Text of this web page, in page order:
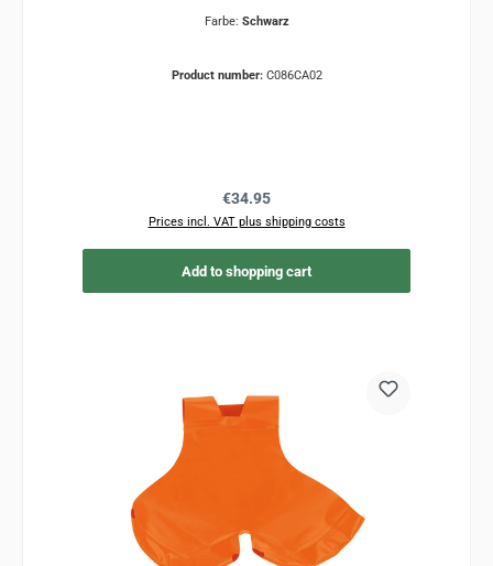
Farbe: Schwarz
Product number: C086CA02
Regular price:
€34.95
Prices incl. VAT plus shipping costs
Add to shopping cart